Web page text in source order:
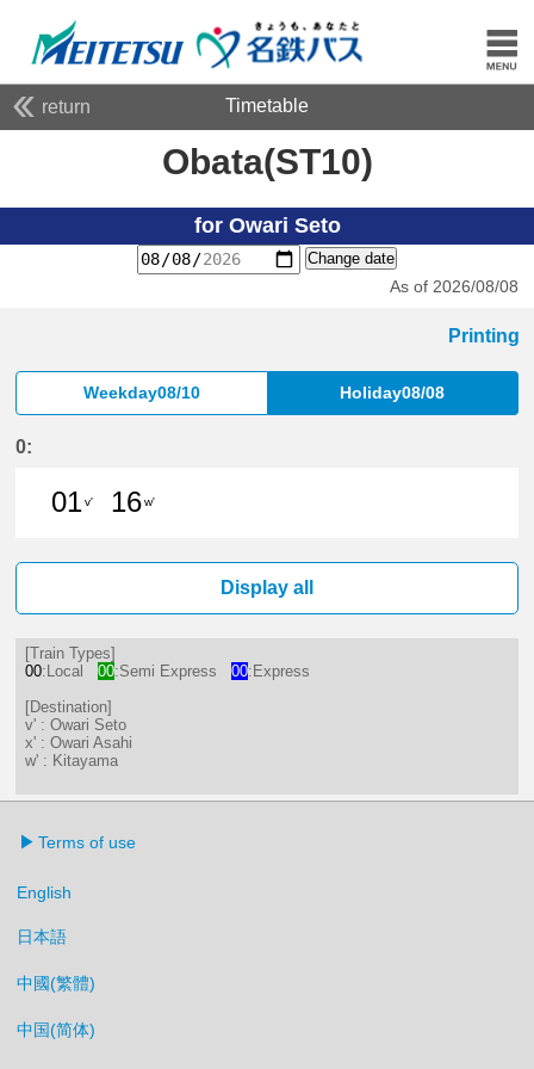
return Timetable
Obata(ST10)
for Owari Seto
Change date
As of 2026/08/08
Printing
Weekday08/10 Holiday08/08
0:
01v'
16w'
Display all
[Train Types]
00:Local 00:Semi Express 00:Express
[Destination]
v' : Owari Seto
x' : Owari Asahi
w' : Kitayama
Terms of use
English
日本語
中國(繁體)
中国(简体)